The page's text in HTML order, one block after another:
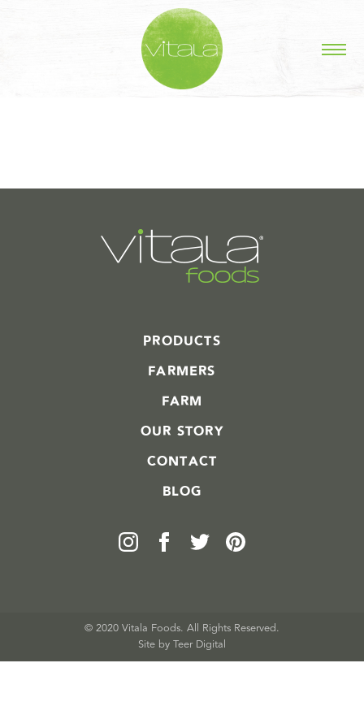
STORIES IN #
PRODUCTS
FARMERS
FARM
OUR STORY
CONTACT
BLOG
© 2020 Vitala Foods. All Rights Reserved.
Site by Teer Digital